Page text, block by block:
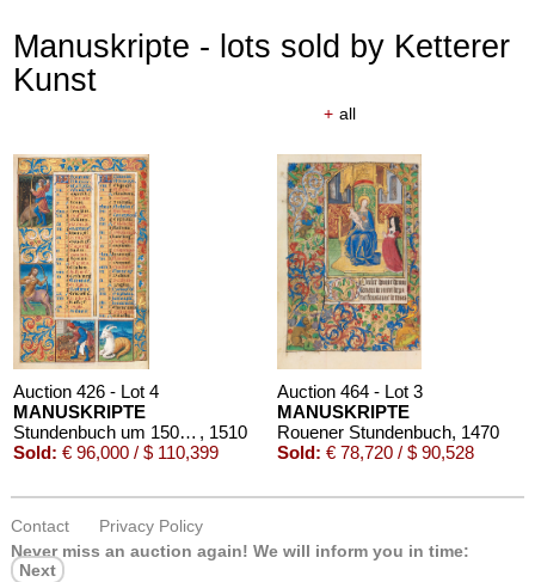
Manuskripte - lots sold by Ketterer
Kunst
+ all
Auction 426 - Lot 4
MANUSKRIPTE
Stundenbuch um 1500. Manuskript auf Pergament. , 1510
Sold: € 96,000 / $ 110,399
Auction 464 - Lot 3
MANUSKRIPTE
Rouener Stundenbuch, 1470
Sold: € 78,720 / $ 90,528
Contact
Privacy Policy
Never miss an auction again! We will inform you in time:
Next